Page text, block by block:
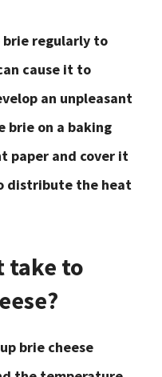
brie regularly to
cause it to
an unpleasant
brie on a baking
paper and cover it
distribute the heat
take to
brie cheese